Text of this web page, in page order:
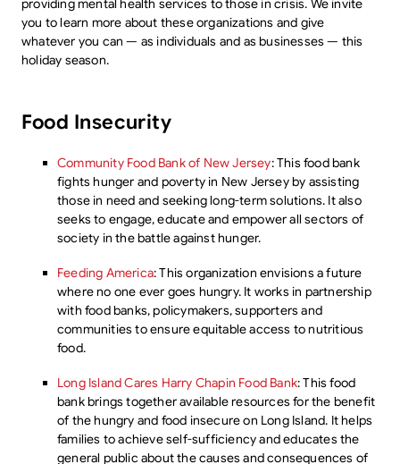
providing mental health services to those in crisis. We invite
you to learn more about these organizations and give
whatever you can — as individuals and as businesses — this
holiday season.
Food Insecurity
Community Food Bank of New Jersey: This food bank
fights hunger and poverty in New Jersey by assisting
those in need and seeking long-term solutions. It also
seeks to engage, educate and empower all sectors of
society in the battle against hunger.
Feeding America: This organization envisions a future
where no one ever goes hungry. It works in partnership
with food banks, policymakers, supporters and
communities to ensure equitable access to nutritious
food.
Long Island Cares Harry Chapin Food Bank: This food
bank brings together available resources for the benefit
of the hungry and food insecure on Long Island. It helps
families to achieve self-sufficiency and educates the
general public about the causes and consequences of